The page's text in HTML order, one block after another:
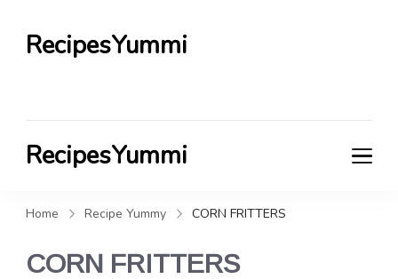
RecipesYummi
RecipesYummi
Home Recipe Yummy CORN FRITTERS
CORN FRITTERS